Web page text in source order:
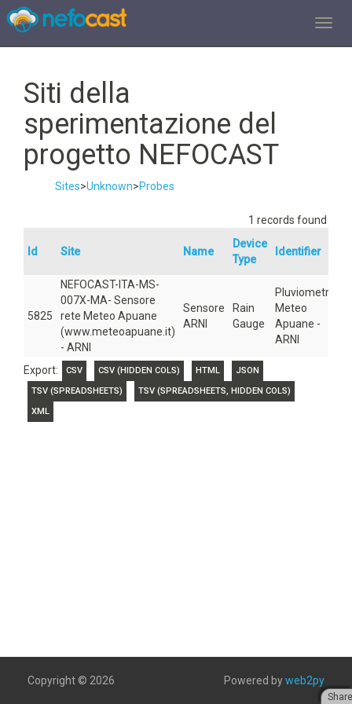
Siti della
sperimentazione del
progetto NEFOCAST
Sites>Unknown>Probes
1 records found
Id Site Name
Device
Type
Identifier
5825
NEFOCAST-ITA-MS-
007X-MA- Sensore
rete Meteo Apuane
(www.meteoapuane.it)
- ARNI
Sensore
ARNI
Rain
Gauge
Pluviometro
Meteo
Apuane -
ARNI
Export: CSV CSV (HIDDEN COLS) HTML
JSON
TSV (SPREADSHEETS)
TSV (SPREADSHEETS, HIDDEN COLS)
XML
Copyright © 2026 Powered byweb2py
Share